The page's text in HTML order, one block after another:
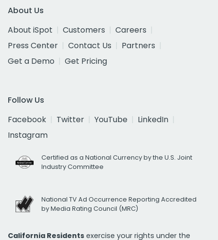
About Us
About iSpot
Customers
Careers
Press Center
Contact Us
Partners
Get a Demo
Get Pricing
Follow Us
Facebook
Twitter YouTube
LinkedIn
Instagram
Certified as a National Currency by the U.S. Joint
Industry Committee
National TV Ad Occurrence Reporting Accredited
by Media Rating Council (MRC)
California Residents exercise your rights under the